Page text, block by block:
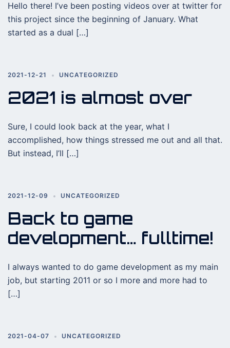
Hello there! I’ve been posting videos over at twitter for
this project since the beginning of January. What
started as a dual […]
2021-12-21 UNCATEGORIZED
2021 is almost over
Sure, I could look back at the year, what I
accomplished, how things stressed me out and all that.
But instead, I’ll […]
2021-12-09 UNCATEGORIZED
Back to game
development… fulltime!
I always wanted to do game development as my main
job, but starting 2011 or so I more and more had to
[…]
2021-04-07 UNCATEGORIZED